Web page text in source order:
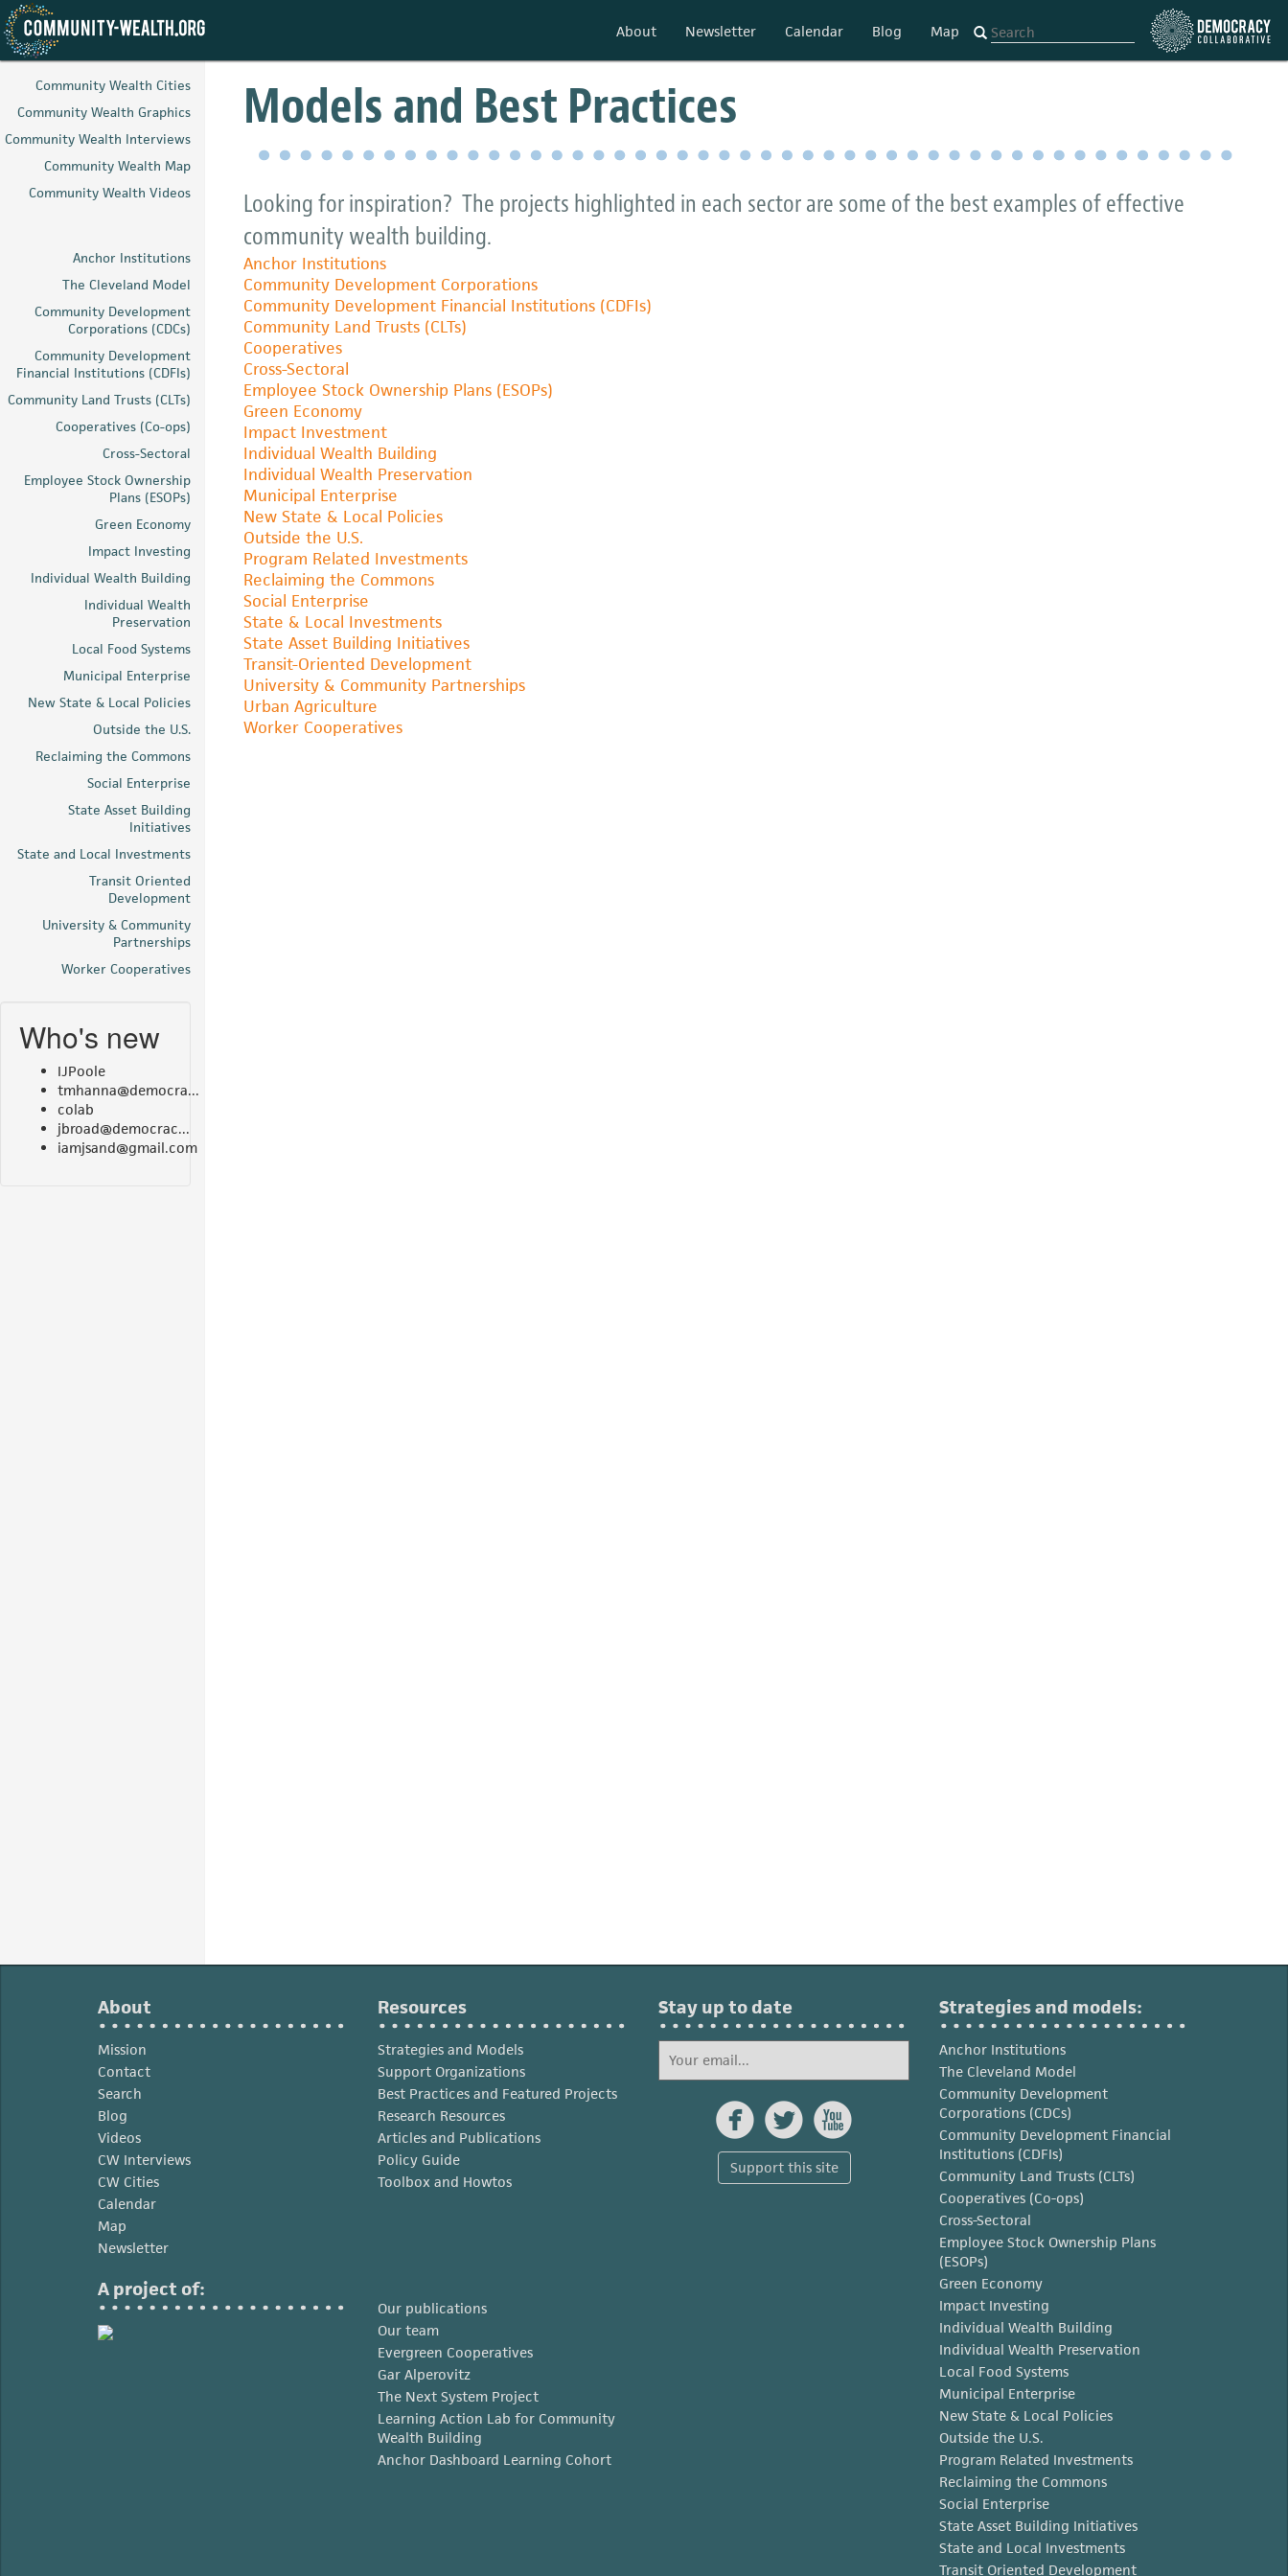
Skip
content
About Newsletter Calendar Blog Map
Community Wealth Cities
Community Wealth Graphics
Community Wealth Interviews
Community Wealth Map
Community Wealth Videos
Anchor Institutions
The Cleveland Model
Community Development
Corporations (CDCs)
Community Development
Financial Institutions (CDFIs)
Community Land Trusts (CLTs)
Cooperatives (Co-ops)
Cross-Sectoral
Employee Stock Ownership
Plans (ESOPs)
Green Economy
Impact Investing
Individual Wealth Building
Individual Wealth
Preservation
Local Food Systems
Municipal Enterprise
New State & Local Policies
Outside the U.S.
Reclaiming the Commons
Social Enterprise
State Asset Building
Initiatives
State and Local Investments
Transit Oriented
Development
University & Community
Partnerships
Worker Cooperatives
Who's new
IJPoole
tmhanna@democra...
colab
jbroad@democrac...
iamjsand@gmail.com
Models and Best Practices
Looking for inspiration? The projects highlighted in each sector are some of the best examples of effective
community wealth building.
Anchor Institutions
Community Development Corporations
Community Development Financial Institutions (CDFIs)
Community Land Trusts (CLTs)
Cooperatives
Cross-Sectoral
Employee Stock Ownership Plans (ESOPs)
Green Economy
Impact Investment
Individual Wealth Building
Individual Wealth Preservation
Municipal Enterprise
New State & Local Policies
Outside the U.S.
Program Related Investments
Reclaiming the Commons
Social Enterprise
State & Local Investments
State Asset Building Initiatives
Transit-Oriented Development
University & Community Partnerships
Urban Agriculture
Worker Cooperatives
About
Mission
Contact
Search
Blog
Videos
CW Interviews
CW Cities
Calendar
Map
Newsletter
Resources
Strategies and Models
Support Organizations
Best Practices and Featured Projects
Research Resources
Articles and Publications
Policy Guide
Toolbox and Howtos
Stay up to date
  
Support this site
A project of:
Our publications
Our team
Evergreen Cooperatives
Gar Alperovitz
The Next System Project
Learning Action Lab for Community
Wealth Building
Anchor Dashboard Learning Cohort
Strategies and models:
Anchor Institutions
The Cleveland Model
Community Development
Corporations (CDCs)
Community Development Financial
Institutions (CDFIs)
Community Land Trusts (CLTs)
Cooperatives (Co-ops)
Cross-Sectoral
Employee Stock Ownership Plans
(ESOPs)
Green Economy
Impact Investing
Individual Wealth Building
Individual Wealth Preservation
Local Food Systems
Municipal Enterprise
New State & Local Policies
Outside the U.S.
Program Related Investments
Reclaiming the Commons
Social Enterprise
State Asset Building Initiatives
State and Local Investments
Transit Oriented Development